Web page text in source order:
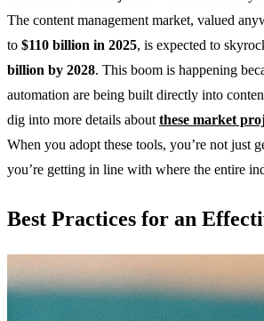
The content management market, valued
to $110 billion in 2025, is expected to
billion by 2028. This boom is happening
automation are being built directly into
dig into more details about these market
When you adopt these tools, you’re not just
you’re getting in line with where the entire
Best Practices for an